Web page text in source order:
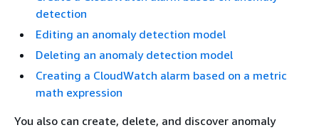
detection
Editing an anomaly detection model
Deleting an anomaly detection model
Creating a CloudWatch alarm based on a metric
math expression
You also can create, delete, and discover anomaly